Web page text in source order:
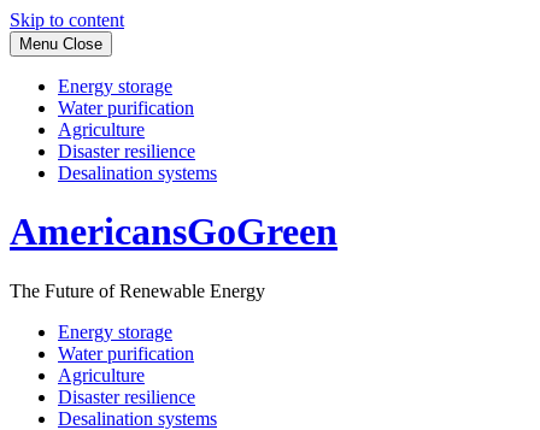
Skip to content
Menu Close
Energy storage
Water purification
Agriculture
Disaster resilience
Desalination systems
AmericansGoGreen
The Future of Renewable Energy
Energy storage
Water purification
Agriculture
Disaster resilience
Desalination systems